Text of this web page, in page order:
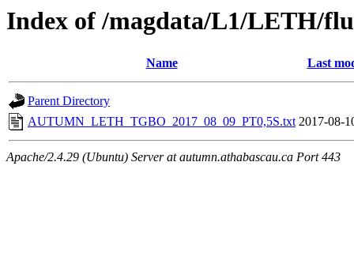
Index of /magdata/L1/LETH/
Name Last
Parent Directory
AUTUMN_LETH_TGBO_2017_08_09_PT0,5S.txt 2017-08-
Apache/2.4.29 (Ubuntu) Server at autumn.athabascau.ca Port 443